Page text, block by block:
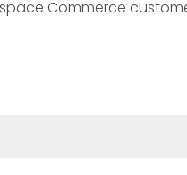
Commerce